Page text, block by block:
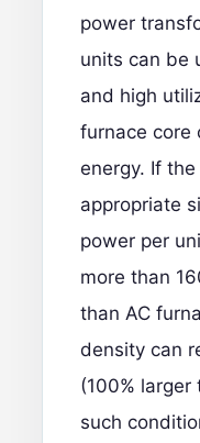
power
units can be
and high
furnace core
energy. If
appropriate
power per
more than
than AC
density can
(100% larger
such